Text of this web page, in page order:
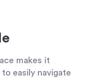
makes it
easily navigate